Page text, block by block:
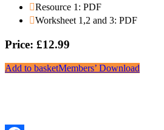
Resource 1: PDF
Worksheet 1,2 and 3: PDF
Price: £12.99
Add to basketMembers’ Download